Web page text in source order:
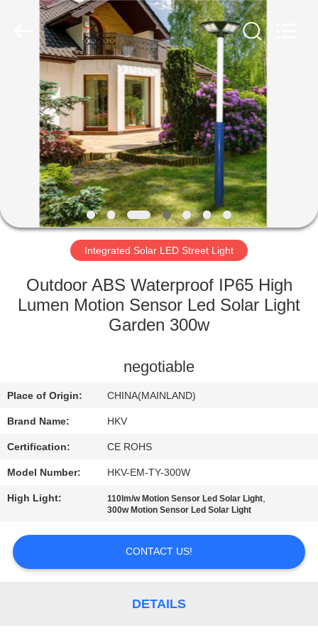
HOME
PRODUCTS
ABOUT
FACTORY
QUALITY
US
NEWS
REQUEST
A
QUOTE
SITEMAP
Technology
Integrated Solar LED Street Light
Outdoor ABS Waterproof IP65 High
Lumen Motion Sensor Led Solar Light
Garden 300w
negotiable
Place of Origin: CHINA(MAINLAND)
Brand Name: HKV
Certification: CE ROHS
Model Number: HKV-EM-TY-300W
High Light: 110lm/w Motion Sensor Led Solar Light,
300w Motion Sensor Led Solar Light
CONTACT US!
DETAILS